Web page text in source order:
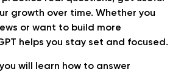
growth over time. Whether you
or want to build more
helps you stay set and focused.
will learn how to answer